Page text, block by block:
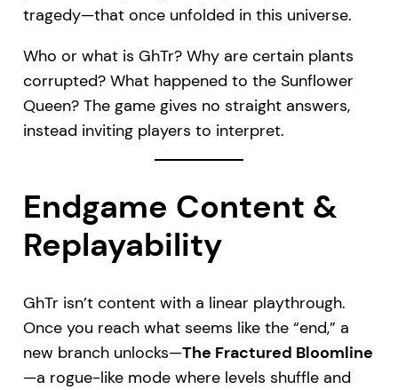
tragedy—that once unfolded in this universe.
Who or what is GhTr? Why are certain plants
corrupted? What happened to the Sunflower
Queen? The game gives no straight answers,
instead inviting players to interpret.
Endgame Content &
Replayability
GhTr isn’t content with a linear playthrough.
Once you reach what seems like the “end,” a
new branch unlocks—The Fractured Bloomline
—a rogue-like mode where levels shuffle and